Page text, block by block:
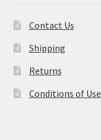
Contact Us
Shipping
Returns
Conditions of Use